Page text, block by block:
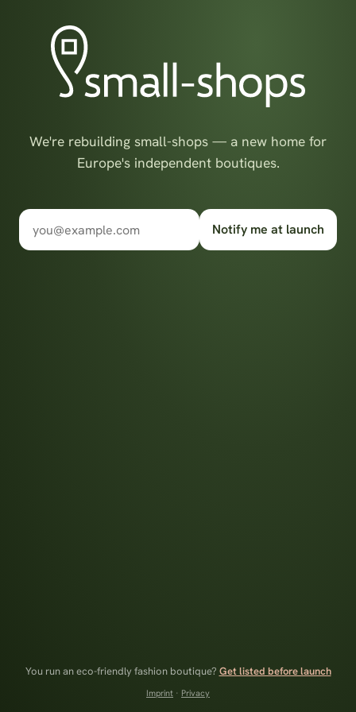
We're rebuilding small-shops — a new home for
Europe's independent boutiques.
Notify me at launch
You run an eco-friendly fashion boutique? Get listed before launch
Imprint · Privacy